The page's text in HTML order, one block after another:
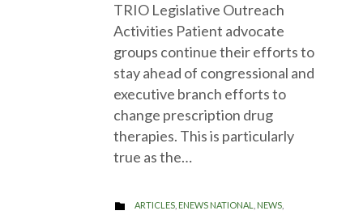
TRIO Legislative Outreach
Activities Patient advocate
groups continue their efforts to
stay ahead of congressional and
executive branch efforts to
change prescription drug
therapies. This is particularly
true as the…
 CATEGORY
ARTICLES ENEWS NATIONAL NEWS